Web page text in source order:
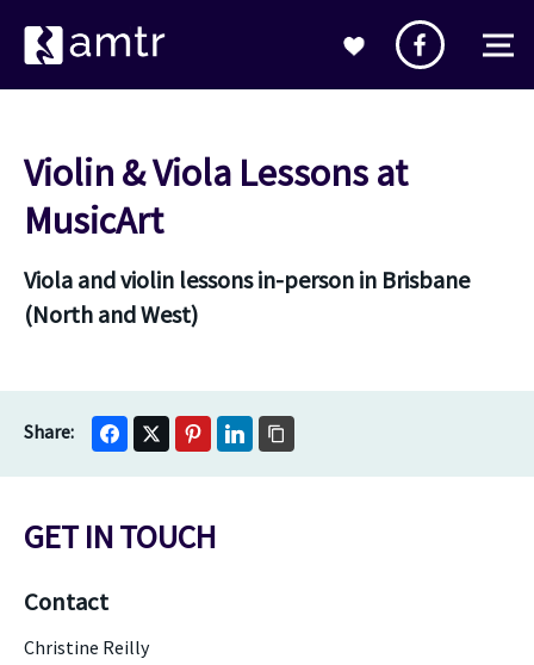
Violin & Viola Lessons at
MusicArt
Viola and violin lessons in-person in Brisbane
(North and West)
GET IN TOUCH
Contact
Christine Reilly